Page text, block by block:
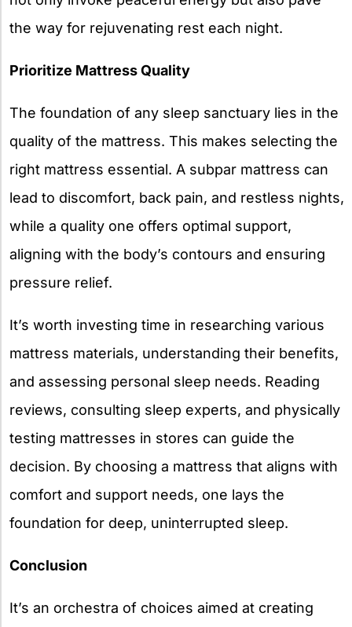
the way for rejuvenating rest each night.
Prioritize Mattress Quality
The foundation of any sleep sanctuary lies in the
quality of the mattress. This makes selecting the
right mattress essential. A subpar mattress can
lead to discomfort, back pain, and restless nights,
while a quality one offers optimal support,
aligning with the body’s contours and ensuring
pressure relief.
It’s worth investing time in researching various
mattress materials, understanding their benefits,
and assessing personal sleep needs. Reading
reviews, consulting sleep experts, and physically
testing mattresses in stores can guide the
decision. By choosing a mattress that aligns with
comfort and support needs, one lays the
foundation for deep, uninterrupted sleep.
Conclusion
It’s an orchestra of choices aimed at creating